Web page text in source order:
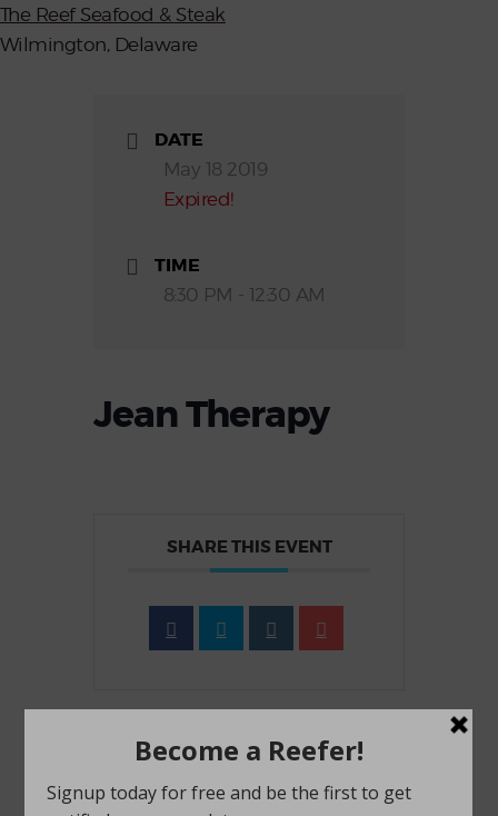
The Reef Seafood & Steak
Wilmington, Delaware
DATE
May 18 2019
Expired!
TIME
8:30 PM - 12:30 AM
Jean Therapy
SHARE THIS EVENT